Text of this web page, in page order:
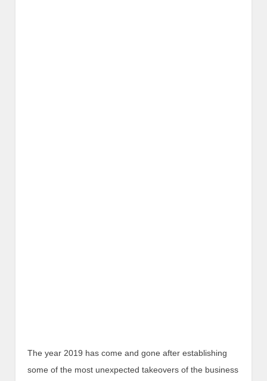
The year 2019 has come and gone after establishing
some of the most unexpected takeovers of the business